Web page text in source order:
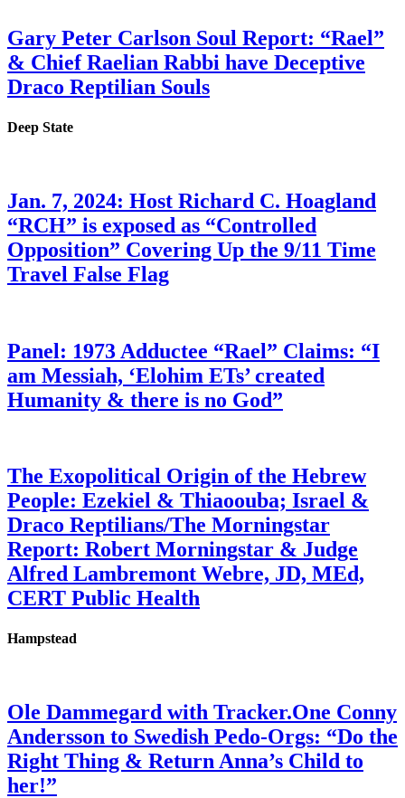
Gary Peter Carlson Soul Report: “Rael”
& Chief Raelian Rabbi have Deceptive
Draco Reptilian Souls
Deep State
Jan. 7, 2024: Host Richard C. Hoagland
“RCH” is exposed as “Controlled
Opposition” Covering Up the 9/11 Time
Travel False Flag
Panel: 1973 Adductee “Rael” Claims: “I
am Messiah, ‘Elohim ETs’ created
Humanity & there is no God”
The Exopolitical Origin of the Hebrew
People: Ezekiel & Thiaoouba; Israel &
Draco Reptilians/The Morningstar
Report: Robert Morningstar & Judge
Alfred Lambremont Webre, JD, MEd,
CERT Public Health
Hampstead
Ole Dammegard with Tracker.One Conny
Andersson to Swedish Pedo-Orgs: “Do the
Right Thing & Return Anna’s Child to
her!”